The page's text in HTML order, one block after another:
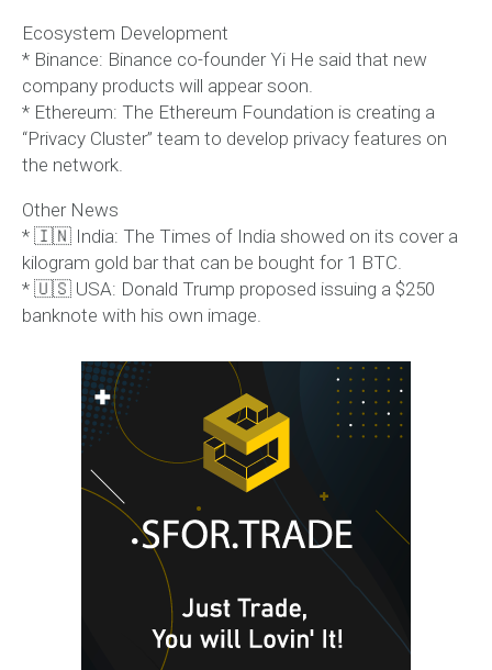
Ecosystem Development
* Binance: Binance co-founder Yi He said that new
company products will appear soon.
* Ethereum: The Ethereum Foundation is creating a
“Privacy Cluster” team to develop privacy features on
the network.
Other News
* 🇮🇳 India: The Times of India showed on its cover a
kilogram gold bar that can be bought for 1 BTC.
* 🇺🇸 USA: Donald Trump proposed issuing a $250
banknote with his own image.